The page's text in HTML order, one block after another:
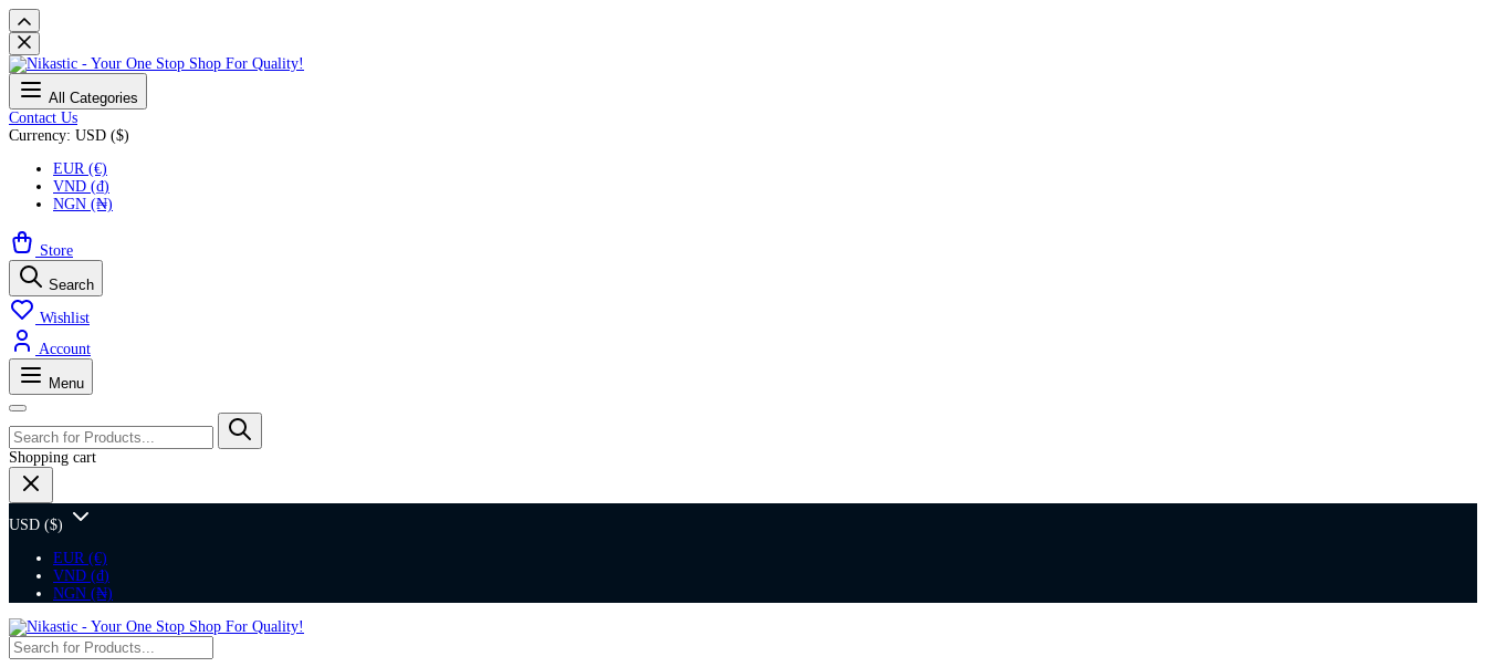
All Categories
Contact Us
Currency: USD ($)
EUR (€)
VND (₫)
NGN (₦)
Store
Search
Wishlist
Account
Menu
Shopping cart
USD ($)
EUR (€)
VND (₫)
NGN (₦)